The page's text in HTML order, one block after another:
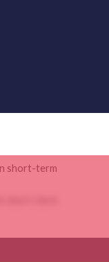
short-term
short-term